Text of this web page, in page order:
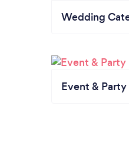
Wedding
Event &